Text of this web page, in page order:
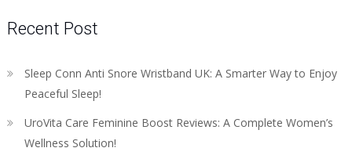
Recent Post
Sleep Conn Anti Snore Wristband UK: A Smarter Way to Enjoy
Peaceful Sleep!
UroVita Care Feminine Boost Reviews: A Complete Women’s
Wellness Solution!